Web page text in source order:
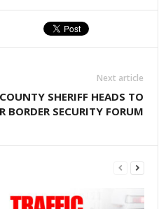
Next article
SHERIFF HEADS TO
BORDER SECURITY FORUM